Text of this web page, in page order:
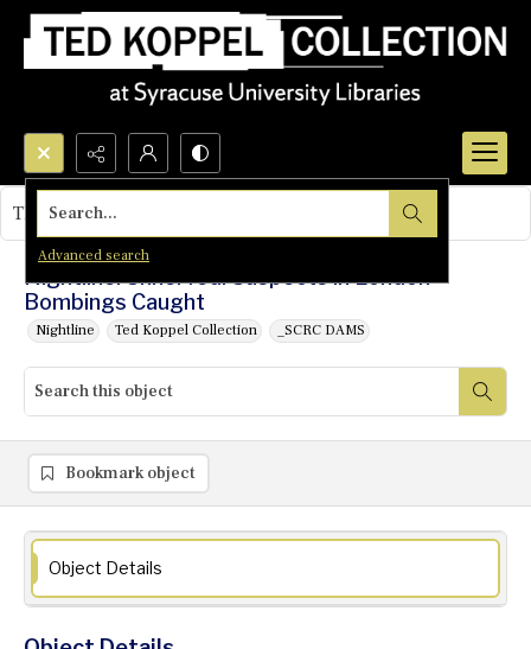
Search...
Advanced search
Nightline: Unnerved: Suspects in London
Bombings Caught
Nightline Ted Koppel Collection _SCRC DAMS
This object contains no images.
Bookmark object
Object Details